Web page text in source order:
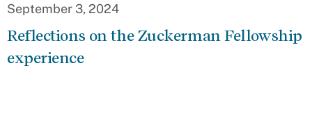
September 3, 2024
Reflections on the Zuckerman Fellowship
experience